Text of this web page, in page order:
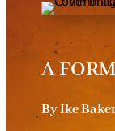
A
By Ike